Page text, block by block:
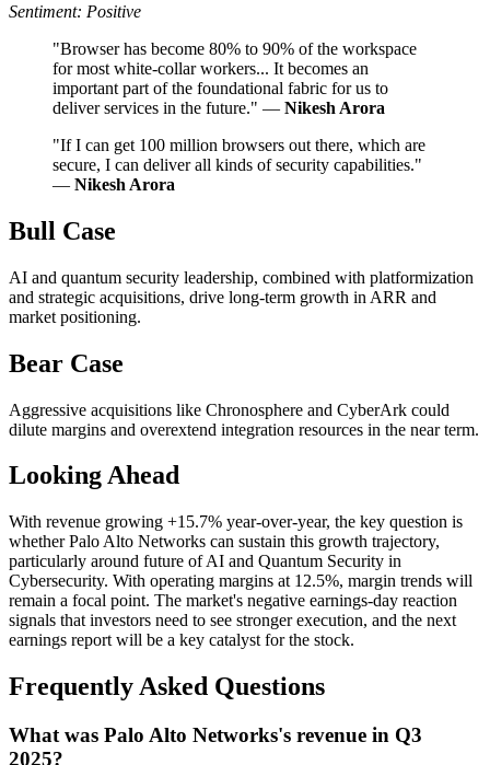
Sentiment: Positive
"Browser has become 80% to 90% of the workspace
for most white-collar workers... It becomes an
important part of the foundational fabric for us to
deliver services in the future." — Nikesh Arora
"If I can get 100 million browsers out there, which are
secure, I can deliver all kinds of security capabilities."
— Nikesh Arora
Bull Case
AI and quantum security leadership, combined with platformization
and strategic acquisitions, drive long-term growth in ARR and
market positioning.
Bear Case
Aggressive acquisitions like Chronosphere and CyberArk could
dilute margins and overextend integration resources in the near term.
Looking Ahead
With revenue growing +15.7% year-over-year, the key question is
whether Palo Alto Networks can sustain this growth trajectory,
particularly around future of AI and Quantum Security in
Cybersecurity. With operating margins at 12.5%, margin trends will
remain a focal point. The market's negative earnings-day reaction
signals that investors need to see stronger execution, and the next
earnings report will be a key catalyst for the stock.
Frequently Asked Questions
What was Palo Alto Networks's revenue in Q3
2025?